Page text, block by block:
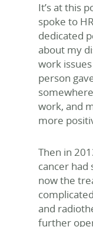
It’s at this
spoke to
dedicated
about my
work
person
work, and
more
Then in
cancer had
now the
and
further